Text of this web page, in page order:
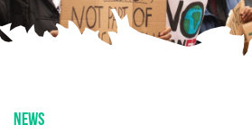
NEWS